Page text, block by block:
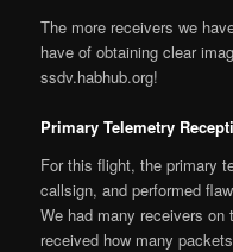
The more receivers we
have of obtaining clear
ssdv.habhub.org!
Primary Telemetry
For this flight, the primary
callsign, and performed
We had many receivers
received how many